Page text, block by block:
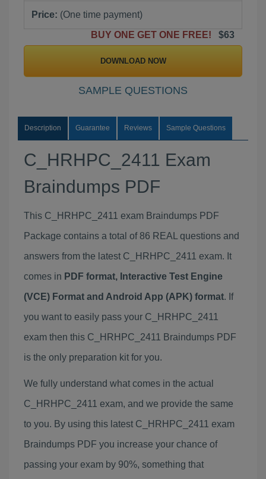
Price: (One time payment)
BUY ONE GET ONE FREE!
$63
DOWNLOAD NOW
SAMPLE QUESTIONS
Description Guarantee Reviews Sample Questions
C_HRHPC_2411 Exam
Braindumps PDF
This C_HRHPC_2411 exam Braindumps PDF
Package contains a total of 86 REAL questions and
answers from the latest C_HRHPC_2411 exam. It
comes in PDF format, Interactive Test Engine
(VCE) Format and Android App (APK) format. If
you want to easily pass your C_HRHPC_2411
exam then this C_HRHPC_2411 Braindumps PDF
is the only preparation kit for you.
We fully understand what comes in the actual
C_HRHPC_2411 exam, and we provide the same
to you. By using this latest C_HRHPC_2411 exam
Braindumps PDF you increase your chance of
passing your exam by 90%, something that